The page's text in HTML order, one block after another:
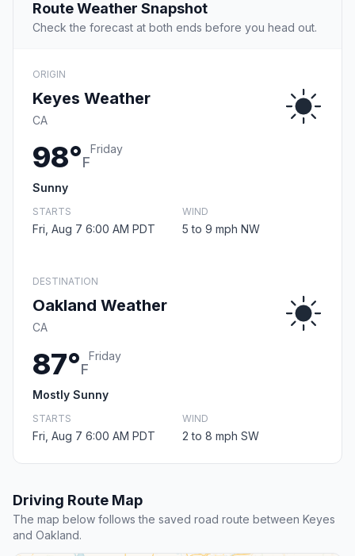
Route Weather Snapshot
Check the forecast at both ends before you head out.
ORIGIN
Keyes Weather
CA
98°F
Friday
Sunny
STARTS
Fri, Aug 7 6:00 AM PDT
WIND
5 to 9 mph NW
DESTINATION
Oakland Weather
CA
87°F
Friday
Mostly Sunny
STARTS
Fri, Aug 7 6:00 AM PDT
WIND
2 to 8 mph SW
Driving Route Map
The map below follows the saved road route between Keyes
and Oakland.